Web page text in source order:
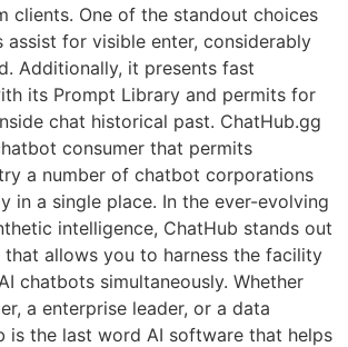
clients. One of the standout choices
assist for visible enter, considerably
Additionally, it presents fast
its Prompt Library and permits for
chat historical past. ChatHub.gg
consumer that permits
a number of chatbot corporations
in a single place. In the ever-evolving
intelligence, ChatHub stands out
allows you to harness the facility
chatbots simultaneously. Whether
a enterprise leader, or a data
is the last word AI software that helps